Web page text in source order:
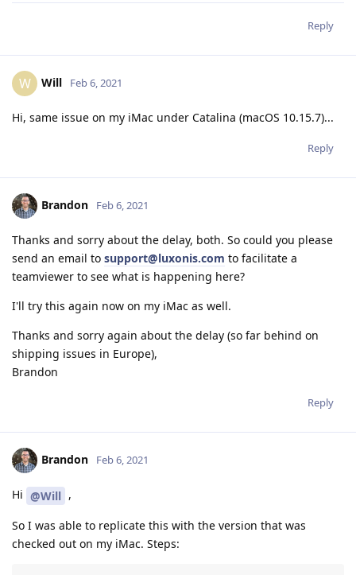
Reply
W Will Feb 6, 2021
Hi, same issue on my iMac under Catalina (macOS 10.15.7)...
Reply
Brandon Feb 6, 2021
Thanks and sorry about the delay, both. So could you please
send an email to support@luxonis.com to facilitate a
teamviewer to see what is happening here?
I'll try this again now on my iMac as well.
Thanks and sorry again about the delay (so far behind on
shipping issues in Europe),
Brandon
Reply
Brandon Feb 6, 2021
Hi @Will ,
So I was able to replicate this with the version that was
checked out on my iMac. Steps: